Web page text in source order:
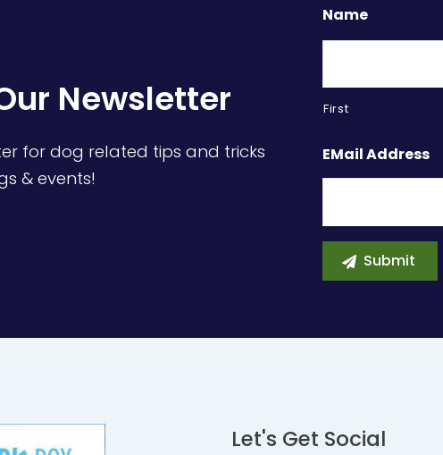
Newsletter
for dog related tips and tricks
& events!
Name
First
EMail Address
Let's Get Social